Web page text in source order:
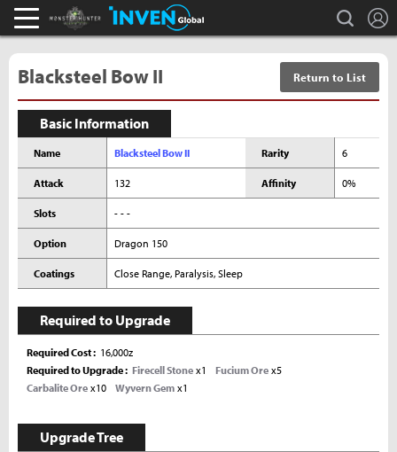
Monster Hunter : World Inven search
Blacksteel Bow II Return to List
Basic Information
Name Blacksteel Bow II Rarity 6
Attack 132 Affinity 0%
Slots - - -
Option Dragon 150
Coatings Close Range, Paralysis, Sleep
Required to Upgrade
Required Cost
16,000z
Required to Upgrade
Firecell Stone x1 Fucium Ore x5
Carbalite Ore x10 Wyvern Gem x1
Upgrade Tree